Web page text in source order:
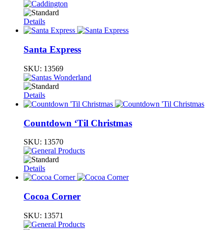
Details
Santa Express
SKU: 13569
Details
Countdown ‘Til Christmas
SKU: 13570
Details
Cocoa Corner
SKU: 13571